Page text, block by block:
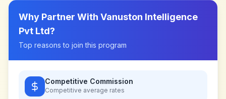
Why Partner With Vanuston Intelligence
Pvt Ltd?
Top reasons to join this program
Competitive Commission
Competitive average rates